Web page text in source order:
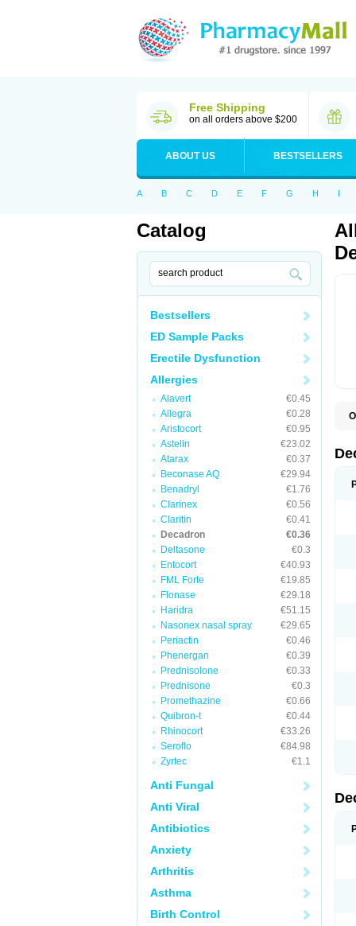
Free Shipping
on all orders above $200
ABOUT US BESTSELLERS
A B C D E F G H I
Catalog
Bestsellers
ED Sample Packs
Erectile Dysfunction
Allergies
Alavert
€0.45
Allegra
€0.28
Aristocort
€0.95
Astelin
€23.02
Atarax
€0.37
Beconase AQ
€29.94
Benadryl
€1.76
Clarinex
€0.56
Claritin
€0.41
Decadron
€0.36
Deltasone
€0.3
Entocort
€40.93
FML Forte
€19.85
Flonase
€29.18
Haridra
€51.15
Nasonex nasal spray
€29.65
Periactin
€0.46
Phenergan
€0.39
Prednisolone
€0.33
Prednisone
€0.3
Promethazine
€0.66
Quibron-t
€0.44
Rhinocort
€33.26
Seroflo
€84.98
Zyrtec
€1.1
Anti Fungal
Anti Viral
Antibiotics
Anxiety
Arthritis
Asthma
Birth Control